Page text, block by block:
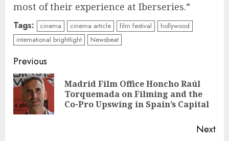
most of their experience at Iberseries.”
Tags: cinema cinema article film festival
hollywood
international brightlight
Newsbeat
Continue
Reading
Previous
Madrid Film Office Honcho Raúl
Torquemada on Filming and the
Co-Pro Upswing in Spain’s Capital
Next